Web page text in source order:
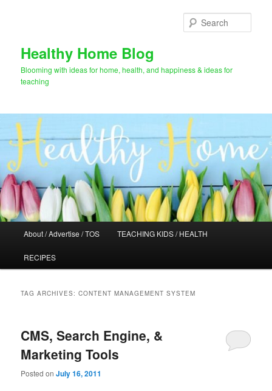
Healthy Home Blog
Blooming with ideas for home, health, and happiness & ideas for
teaching
About / Advertise / TOS TEACHING KIDS / HEALTH
RECIPES
TAG ARCHIVES:CONTENT MANAGEMENT SYSTEM
CMS, Search Engine, &
Marketing Tools
Posted onJuly 16, 2011